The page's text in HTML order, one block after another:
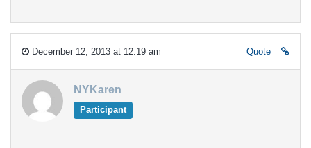
December 12, 2013 at 12:19 am Quote
NYKaren
Participant